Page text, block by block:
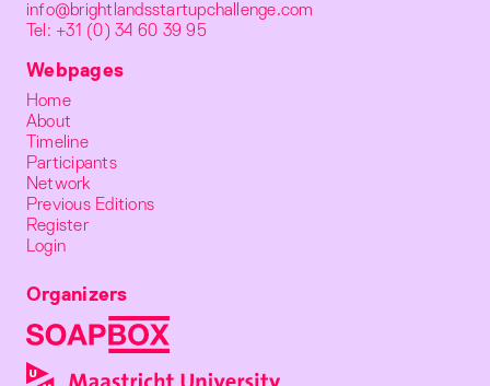
info@brightlandsstartupchallenge.com
Tel: +31 (0) 34 60 39 95
Webpages
Home
About
Timeline
Participants
Network
Previous Editions
Register
Login
Organizers